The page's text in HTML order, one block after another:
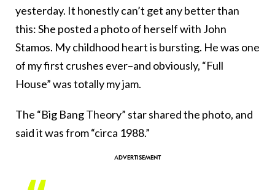
yesterday. It honestly can’t get any better than
this: She posted a photo of herself with John
Stamos. My childhood heart is bursting. He was one
of my first crushes ever–and obviously, “Full
House” was totally my jam.
The “Big Bang Theory” star shared the photo, and
said it was from “circa 1988.”